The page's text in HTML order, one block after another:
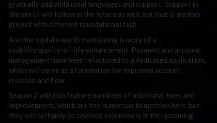
gradually add additional languages and support. Support in
the sim UI will follow in the future as well, but that is another
project with different foundational tech.
Another update worth mentioning is more of a
usability/quality-of-life enhancement. Payment and account
management have been refactored to a dedicated application,
which will serve as a foundation for improved account
creation and flow.
Season 2 will also feature hundreds of additional fixes and
improvements, which are too numerous to mention here, but
they will certainly be covered extensively in the upcoming